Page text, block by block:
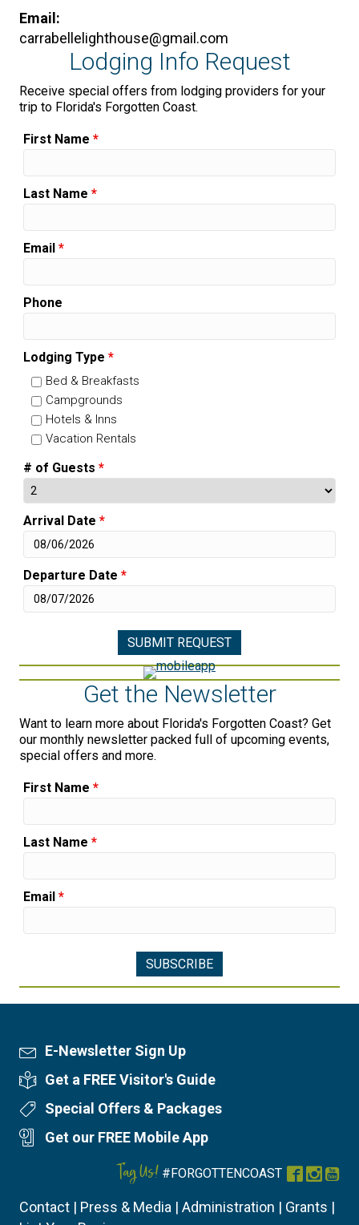
Email:
carrabellelighthouse@gmail.com
Lodging Info Request
Receive special offers from lodging providers for your
trip to Florida's Forgotten Coast.
First Name *
Last Name *
Email *
Phone
Lodging Type *
Bed & Breakfasts
Campgrounds
Hotels & Inns
Vacation Rentals
# of Guests *
Arrival Date *
Departure Date *
Get the Newsletter
Want to learn more about Florida's Forgotten Coast? Get
our monthly newsletter packed full of upcoming events,
special offers and more.
First Name *
Last Name *
Email *
Newsletter Sign Up
E-Newsletter Sign Up
Visitor's Guide
Get a FREE Visitor's Guide
Special Offers
Special Offers & Packages
Mobile App
Get our FREE Mobile App
Tag Us! #FORGOTTENCOAST Facebook
Contact | Press & Media | Administration | Grants |